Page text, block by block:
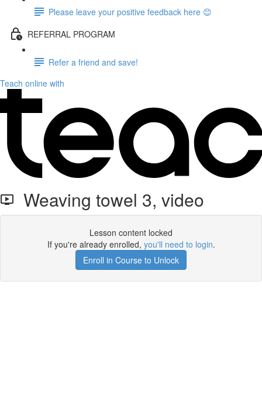
Please leave your positive feedback here 😊
REFERRAL PROGRAM
Refer a friend and save!
Teach online with
Weaving towel 3, video
Lesson content locked
If you're already enrolled, you'll need to login.
Enroll in Course to Unlock